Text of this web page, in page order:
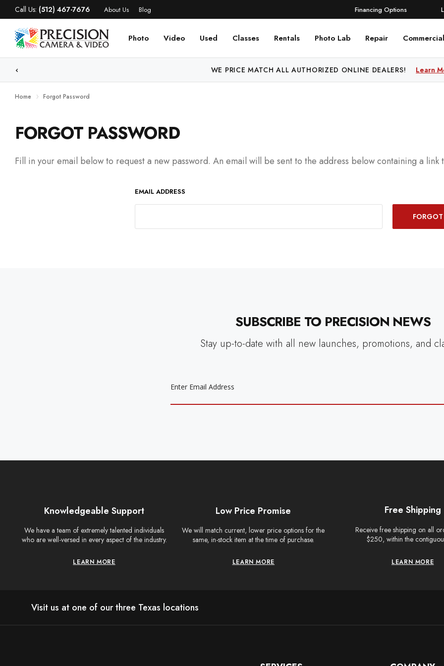
Call Us: (512) 467-7676 About Us Blog Financing Options
Photo Video Used Classes Rentals Photo Lab Repair Commercial
WE PRICE MATCH ALL AUTHORIZED ONLINE DEALERS! Learn
Home Forgot Password
FORGOT PASSWORD
Fill in your email below to request a new password. An email will be sent to the address below containing a link
EMAIL ADDRESS
SUBSCRIBE TO PRECISION NEWS
Stay up-to-date with all new launches, promotions, and
Knowledgeable Support
We have a team of extremely talented individuals
who are well-versed in every aspect of the industry.
LEARN MORE
Low Price Promise
We will match current, lower price options for the
same, in-stock item at the time of purchase.
LEARN MORE
Free Shipping
Receive free shipping on all
$250, within the
LEARN MORE
Visit us at one of our three Texas locations